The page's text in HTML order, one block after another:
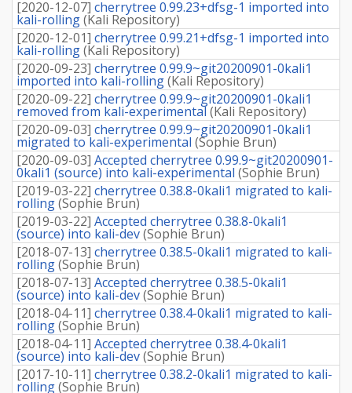
[2020-12-07] cherrytree 0.99.23+dfsg-1 imported into
kali-rolling(Kali Repository)
[2020-12-01] cherrytree 0.99.21+dfsg-1 imported into
kali-rolling(Kali Repository)
[2020-09-23] cherrytree 0.99.9~git20200901-0kali1
imported into kali-rolling(Kali Repository)
[2020-09-22] cherrytree 0.99.9~git20200901-0kali1
removed from kali-experimental(Kali Repository)
[2020-09-03] cherrytree 0.99.9~git20200901-0kali1
migrated to kali-experimental (Sophie Brun)
[2020-09-03] Accepted cherrytree 0.99.9~git20200901-
0kali1 (source) into kali-experimental (Sophie Brun)
[2019-03-22] cherrytree 0.38.8-0kali1 migrated to kali-
rolling(Sophie Brun)
[2019-03-22] Accepted cherrytree 0.38.8-0kali1
(source) into kali-dev(Sophie Brun)
[2018-07-13] cherrytree 0.38.5-0kali1 migrated to kali-
rolling(Sophie Brun)
[2018-07-13] Accepted cherrytree 0.38.5-0kali1
(source) into kali-dev(Sophie Brun)
[2018-04-11] cherrytree 0.38.4-0kali1 migrated to kali-
rolling(Sophie Brun)
[2018-04-11] Accepted cherrytree 0.38.4-0kali1
(source) into kali-dev(Sophie Brun)
[2017-10-11] cherrytree 0.38.2-0kali1 migrated to kali-
rolling(Sophie Brun)